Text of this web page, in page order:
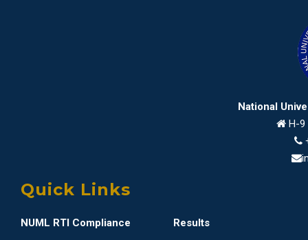
National
H-9
Quick Links
NUML RTI Compliance
Results